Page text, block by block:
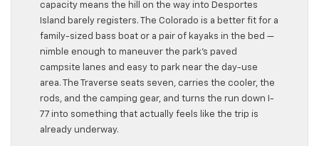
capacity means the hill on the way into Desportes
Island barely registers. The Colorado is a better fit for a
family-sized bass boat or a pair of kayaks in the bed —
nimble enough to maneuver the park’s paved
campsite lanes and easy to park near the day-use
area. The Traverse seats seven, carries the cooler, the
rods, and the camping gear, and turns the run down I-
77 into something that actually feels like the trip is
already underway.